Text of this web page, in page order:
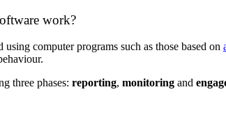
work?
computer programs such as those based on
three phases: reporting, monitoring and